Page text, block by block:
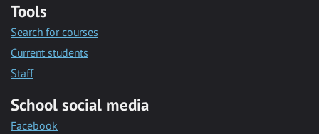
Tools
Search for courses
Current students
Staff
School social media
Facebook